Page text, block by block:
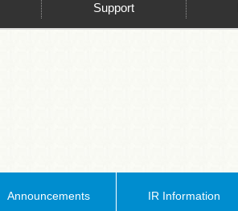
Support
Announcements IR Information